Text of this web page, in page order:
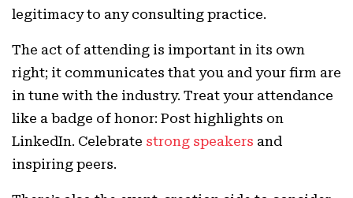
legitimacy to any consulting practice.
The act of attending is important in its own
right; it communicates that you and your firm are
in tune with the industry. Treat your attendance
like a badge of honor: Post highlights on
LinkedIn. Celebrate strong speakers and
inspiring peers.